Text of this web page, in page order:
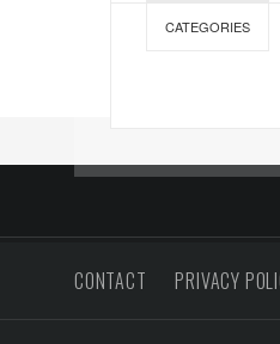
CATEGORIES
CONTACT PRIVACY